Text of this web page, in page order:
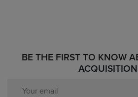
BE THE FIRST TO KNOW